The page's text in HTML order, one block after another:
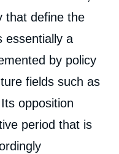
that define the
essentially a
by policy
fields such as
opposition
period that is